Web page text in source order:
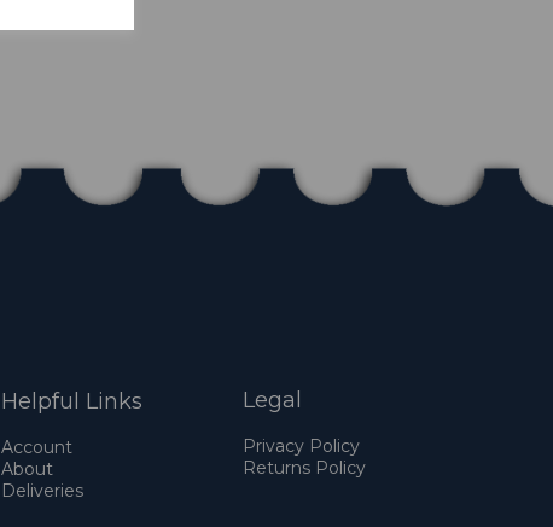
Helpful Links
Account
About
Deliveries
Legal
Privacy Policy
Returns Policy